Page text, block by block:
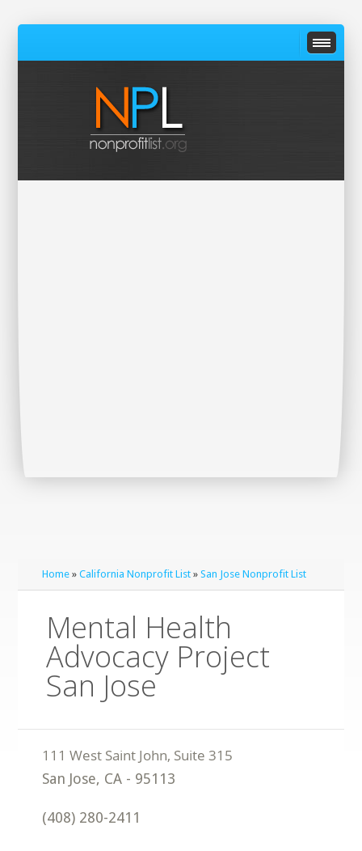
Home »California Nonprofit List »San Jose Nonprofit List
Mental Health
Advocacy Project
San Jose
San Jose, CA - 95113
(408) 280-2411